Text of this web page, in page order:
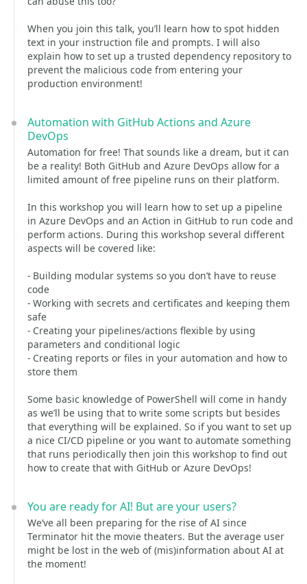
When you join this talk, you’ll learn how to spot hidden
text in your instruction file and prompts. I will also
explain how to set up a trusted dependency repository to
prevent the malicious code from entering your
production environment!
Automation with GitHub Actions and Azure
DevOps
Automation for free! That sounds like a dream, but it can
be a reality! Both GitHub and Azure DevOps allow for a
limited amount of free pipeline runs on their platform.
In this workshop you will learn how to set up a pipeline
in Azure DevOps and an Action in GitHub to run code and
perform actions. During this workshop several different
aspects will be covered like:
- Building modular systems so you don’t have to reuse
code
- Working with secrets and certificates and keeping them
safe
- Creating your pipelines/actions flexible by using
parameters and conditional logic
- Creating reports or files in your automation and how to
store them
Some basic knowledge of PowerShell will come in handy
as we’ll be using that to write some scripts but besides
that everything will be explained. So if you want to set up
a nice CI/CD pipeline or you want to automate something
that runs periodically then join this workshop to find out
how to create that with GitHub or Azure DevOps!
You are ready for AI! But are your users?
We’ve all been preparing for the rise of AI since
Terminator hit the movie theaters. But the average user
might be lost in the web of (mis)information about AI at
the moment!